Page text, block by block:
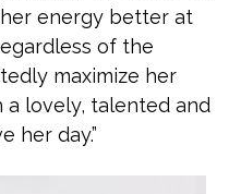
energy better at
of the
maximize her
a lovely, talented and
her day.”